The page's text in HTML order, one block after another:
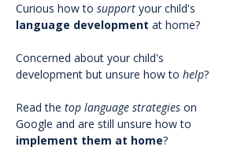
Curious how to support your child's
language development at home?
Concerned about your child's
development but unsure how to help?
Read the top language strategies on
Google and are still unsure how to
implement them at home?